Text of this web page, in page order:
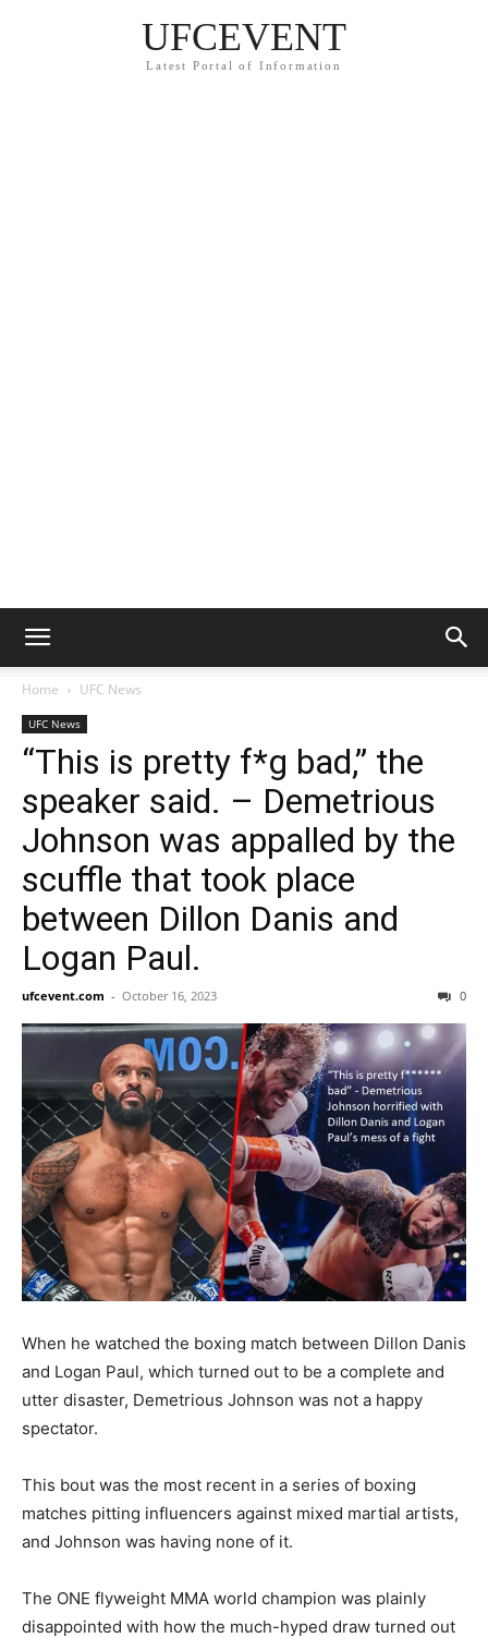
UFCEVENT
Latest Portal of Information
Home UFC News
UFC News
“This is pretty f*g bad,” the
speaker said. – Demetrious
Johnson was appalled by the
scuffle that took place
between Dillon Danis and
Logan Paul.
ufcevent.com - October 16, 2023 0
When he watched the boxing match between Dillon Danis
and Logan Paul, which turned out to be a complete and
utter disaster, Demetrious Johnson was not a happy
spectator.
This bout was the most recent in a series of boxing
matches pitting influencers against mixed martial artists,
and Johnson was having none of it.
The ONE flyweight MMA world champion was plainly
disappointed with how the much-hyped draw turned out